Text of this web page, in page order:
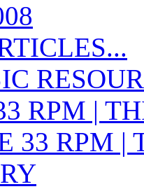
RPM |
33 RPM |